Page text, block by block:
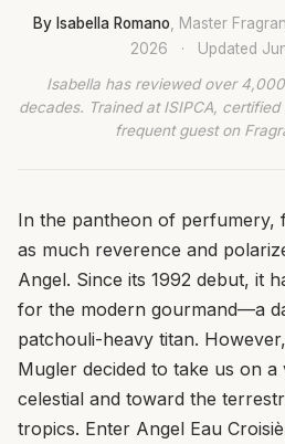
By Isabella Romano , Master
2026
· Updated
Isabella has reviewed over
decades. Trained at ISIPCA,
frequent guest on
In the pantheon of perfumery,
as much reverence and
Angel. Since its 1992 debut, it
for the modern gourmand—a
patchouli-heavy titan.
Mugler decided to take us on
celestial and toward the
tropics. Enter Angel Eau